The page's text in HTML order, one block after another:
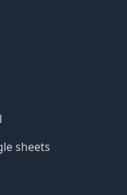
sheets